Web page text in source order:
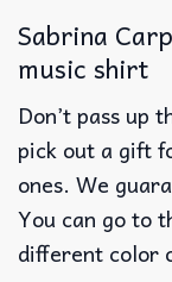
Sabrina
music shirt
Don’t pass up
pick out a gift
ones. We
You can go to
different color